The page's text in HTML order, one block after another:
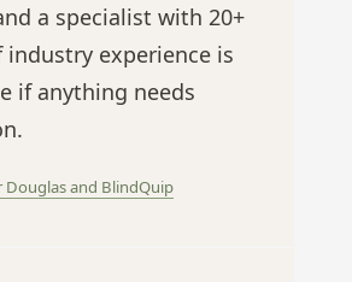
a specialist with 20+
industry experience is
if anything needs
Douglas and BlindQuip